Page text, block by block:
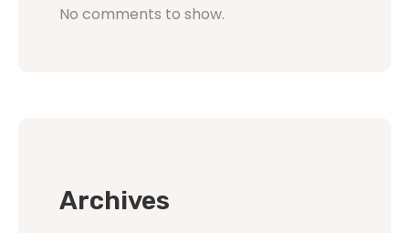
No comments to show.
Archives